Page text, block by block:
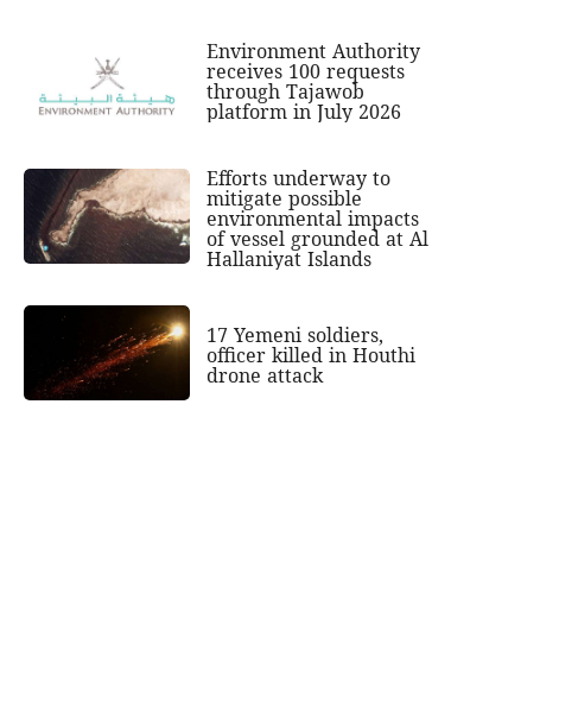
Environment Authority
receives 100 requests
through Tajawob
platform in July 2026
Efforts underway to
mitigate possible
environmental impacts
of vessel grounded at Al
Hallaniyat Islands
17 Yemeni soldiers,
officer killed in Houthi
drone attack